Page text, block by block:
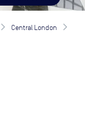
Central London